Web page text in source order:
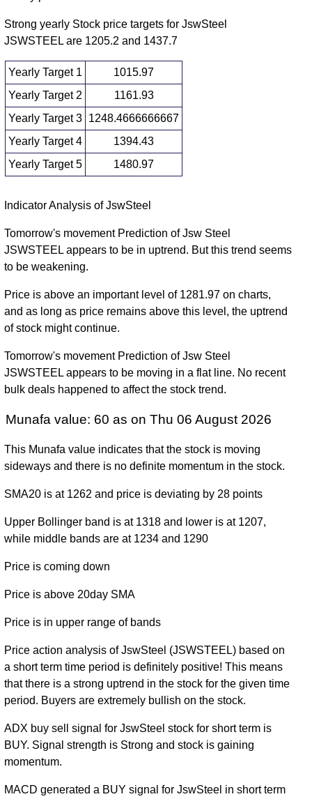
Wed 31
2025
1164.80
(0.39%)
Fri 28
November
2025
1160.30
(-3.79%)
1213.90
Fri 31
October 2025
1206.00
(5.54%)
1145.00
Strong yearly Stock price targets for JswSteel
JSWSTEEL are 1205.2 and 1437.7
Yearly Target 1
1015.97
Yearly Target 2
1161.93
Yearly Target 3 1248.4666666667
Yearly Target 4
1394.43
Yearly Target 5
1480.97
Closing Open Range
Thu 06
August
(12.29%)
1102.50
Wed 31
December
1164.80
(29.21%)
880.00 -
0.3795
Tue 31
December
2024
901.50
(2.41%)
880.25
761.75 -
1063.00
0.513
Fri 29
2023
880.25
(14.61%)
649.05 -
895.75
0.49
times
Fri 30
December
(17.09%)
655.95
790.00
times
Fri 31
2021
655.95
363.20 -
Thu 31
2020
387.20
Tue 31
December
2019
270.05
(-11.96%)
308.90
201.75 -
314.00
1.5659
times
Mon 31
2018
(13.7%)
427.55
times
Fri 29
2017
(-83.42%)
1653.60
times
Indicator Analysis of JswSteel
Tomorrow's movement Prediction of Jsw Steel
JSWSTEEL appears to be in uptrend. But this trend seems
to be weakening.
Price is above an important level of 1281.97 on charts,
and as long as price remains above this level, the uptrend
of stock might continue.
Tomorrow's movement Prediction of Jsw Steel
JSWSTEEL appears to be moving in a flat line. No recent
bulk deals happened to affect the stock trend.
Munafa value: 60 as on Thu 06 August 2026
This Munafa value indicates that the stock is moving
sideways and there is no definite momentum in the stock.
SMA20 is at 1262 and price is deviating by 28 points
Upper Bollinger band is at 1318 and lower is at 1207,
while middle bands are at 1234 and 1290
Price is coming down
Price is above 20day SMA
Price is in upper range of bands
Price action analysis of JswSteel (JSWSTEEL) based on
a short term time period is definitely positive! This means
that there is a strong uptrend in the stock for the given time
period. Buyers are extremely bullish on the stock.
ADX buy sell signal for JswSteel stock for short term is
BUY. Signal strength is Strong and stock is gaining
momentum.
MACD generated a BUY signal for JswSteel in short term